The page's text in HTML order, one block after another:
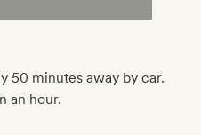
50 minutes away by car.
an hour.